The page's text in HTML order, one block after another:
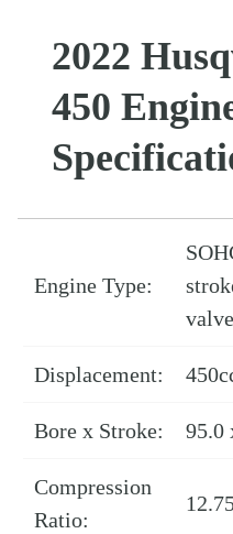
2022
450
Engine Type:
Displacement:
Bore x Stroke: 95.0
Compression
Ratio: